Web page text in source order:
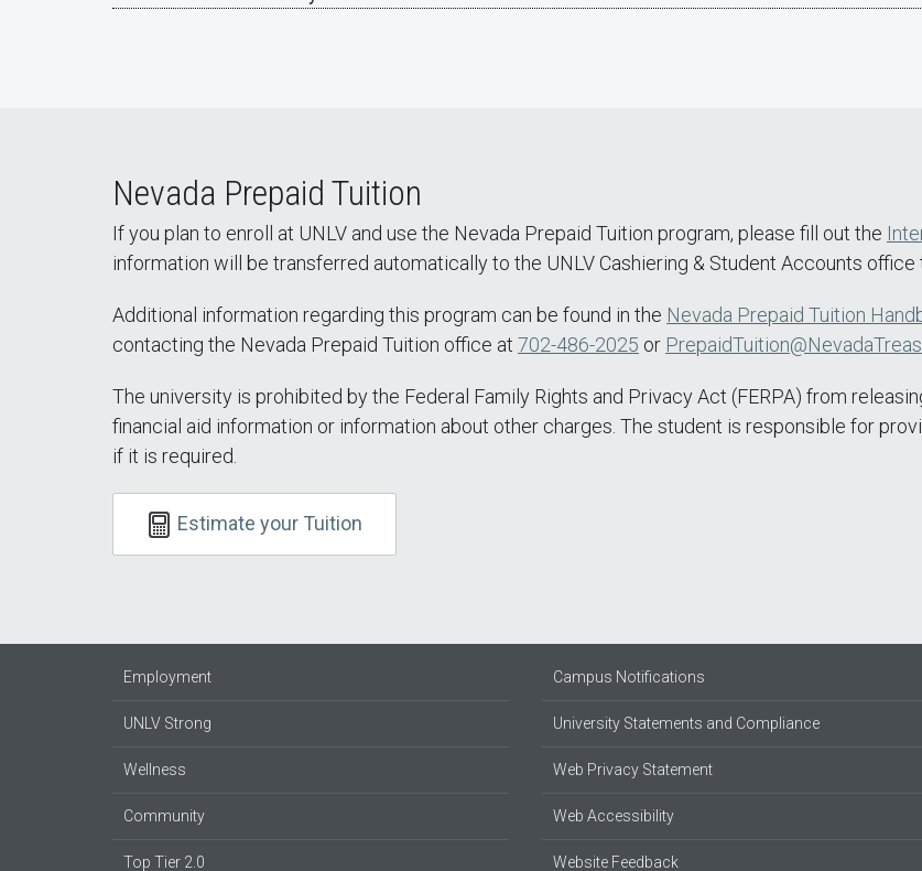
Nevada Prepaid Tuition
If you plan to enroll at UNLV and use the Nevada Prepaid Tuition program, please fill out the
information will be transferred automatically to the UNLV Cashiering & Student Accounts
Additional information regarding this program can be found in the Nevada Prepaid Tuition
contacting the Nevada Prepaid Tuition office at 702-486-2025 or
The university is prohibited by the Federal Family Rights and Privacy Act (FERPA) from
financial aid information or information about other charges. The student is responsible for
if it is required.
Estimate your Tuition
Employment
UNLV Strong
Wellness
Community
Top Tier 2.0
Campus Notifications
University Statements and Compliance
Web Privacy Statement
Web Accessibility
Website Feedback